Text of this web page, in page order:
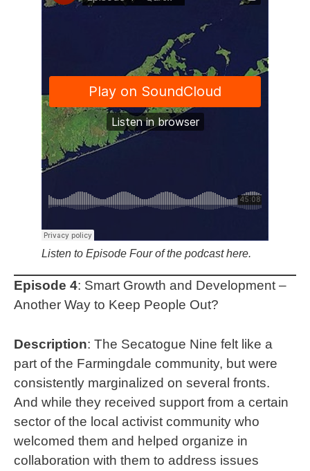
Listen to Episode Four of the podcast here.
Episode 4: Smart Growth and Development –
Another Way to Keep People Out?
Description: The Secatogue Nine felt like a
part of the Farmingdale community, but were
consistently marginalized on several fronts.
And while they received support from a certain
sector of the local activist community who
welcomed them and helped organize in
collaboration with them to address issues